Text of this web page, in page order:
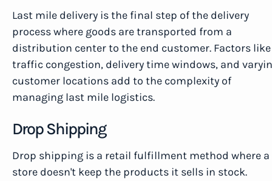
Last mile delivery is the final step of the delivery
process where goods are transported from a
distribution center to the end customer. Factors like
traffic congestion, delivery time windows, and
customer locations add to the complexity of
managing last mile logistics.
Drop Shipping
Drop shipping is a retail fulfillment method where a
store doesn't keep the products it sells in stock.